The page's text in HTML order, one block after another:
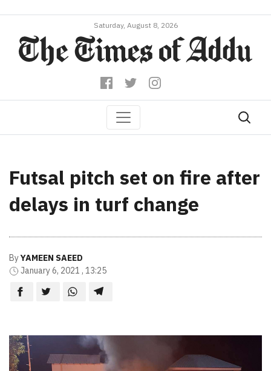
Saturday, August 8, 2026
Futsal pitch set on fire after
delays in turf change
ByYAMEEN SAEED
January 6, 2021 , 13:25